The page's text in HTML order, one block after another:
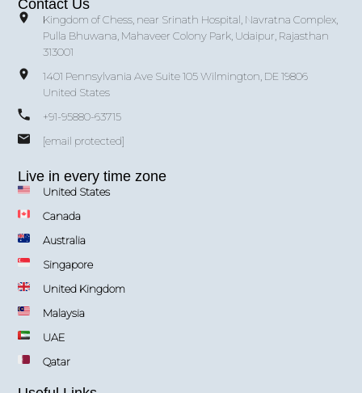
Contact Us
Kingdom of Chess, near Srinath Hospital, Navratna Complex,
Pulla Bhuwana, Mahaveer Colony Park, Udaipur, Rajasthan
313001
1401 Pennsylvania Ave Suite 105 Wilmington, DE 19806
United States
+91-95880-63715
[email protected]
Live in every time zone
United States
Canada
Australia
Singapore
United Kingdom
Malaysia
UAE
Qatar